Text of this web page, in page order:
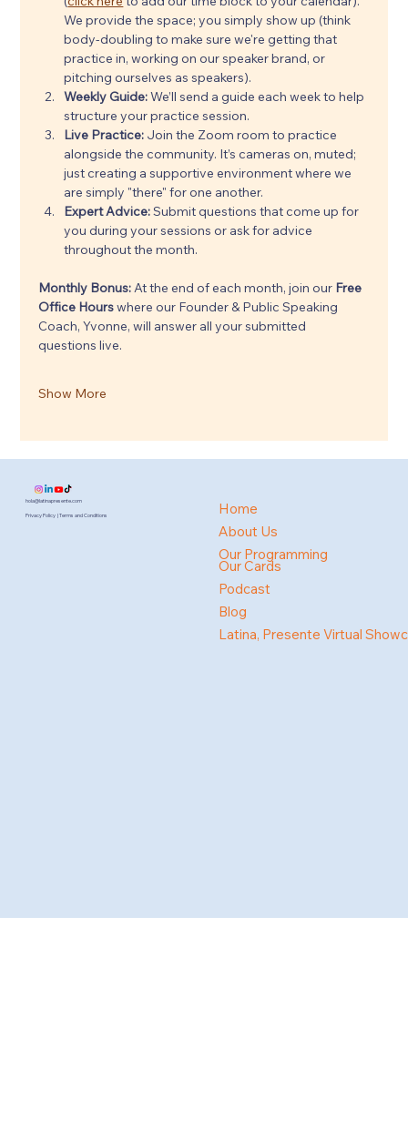
We provide the space; you simply show up (think
body-doubling to make sure we're getting that
practice in, working on our speaker brand, or
pitching ourselves as speakers).
Weekly Guide: We’ll send a guide each week to help
structure your practice session.
Live Practice: Join the Zoom room to practice
alongside the community. It’s cameras on, muted;
just creating a supportive environment where we
are simply "there" for one another.
Expert Advice: Submit questions that come up for
you during your sessions or ask for advice
throughout the month.
Monthly Bonus: At the end of each month, join our Free
Office Hours where our Founder & Public Speaking
Coach, Yvonne, will answer all your submitted
questions live.
Show More
hola@latinapresente.com
Privacy Policy | Terms and Conditions
Home
About Us
Our Programming
Our Cards
Podcast
Blog
Latina, Presente Virtual